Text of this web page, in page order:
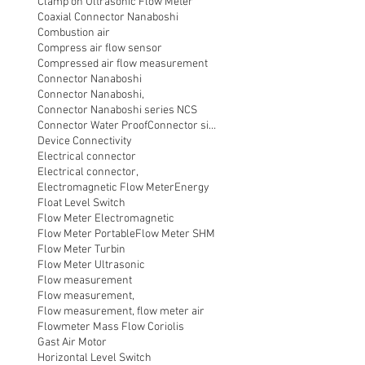
Coaxial Connector Nanaboshi
Combustion air
Compress air flow sensor
Compressed air flow measurement
Connector Nanaboshi
Connector Nanaboshi,
Connector Nanaboshi series NCS
Connector Water ProofConnector sibas
Device Connectivity
Electrical connector
Electrical connector,
Electromagnetic Flow MeterEnergy
Float Level Switch
Flow Meter Electromagnetic
Flow Meter PortableFlow Meter SHM
Flow Meter Turbin
Flow Meter Ultrasonic
Flow measurement
Flow measurement,
Flow measurement, flow meter air
Flowmeter Mass Flow Coriolis
Gast Air Motor
Horizontal Level Switch